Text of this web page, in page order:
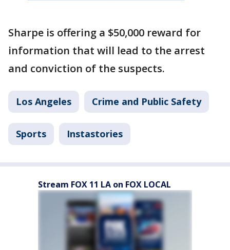
Sharpe is offering a $50,000 reward for
information that will lead to the arrest
and conviction of the suspects.
Los Angeles Crime and Public Safety
Sports Instastories
Stream FOX 11 LA on FOX LOCAL